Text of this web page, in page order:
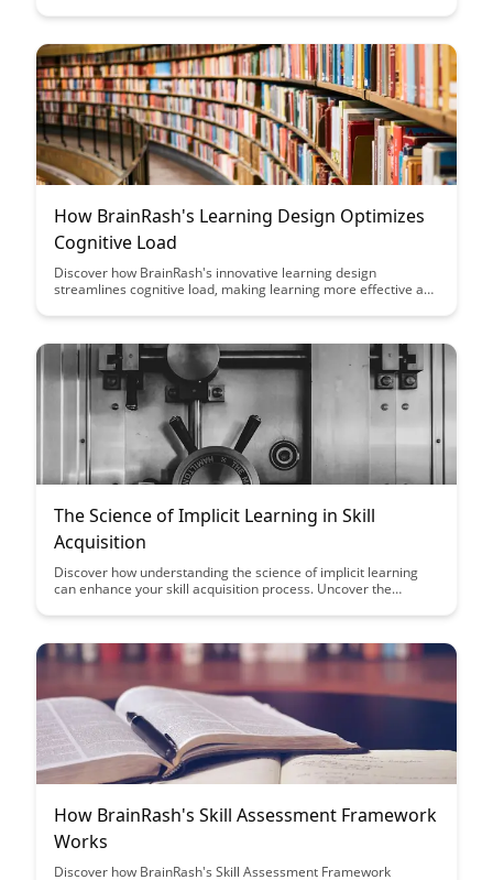
and improve your learning outcomes with this powerful
How BrainRash's Learning Design Optimizes
Cognitive Load
Discover how BrainRash's innovative learning design
streamlines cognitive load, making learning more effective and
information processing and retention, revolutionizing the way
The Science of Implicit Learning in Skill
Acquisition
Discover how understanding the science of implicit learning
can enhance your skill acquisition process. Uncover the
apply new skills, revolutionizing the way we approach learning
How BrainRash's Skill Assessment Framework
Works
Discover how BrainRash's Skill Assessment Framework